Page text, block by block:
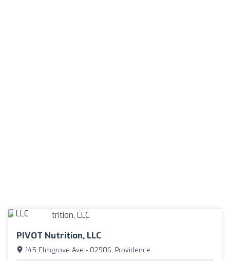
PIVOT Nutrition, LLC
145 Elmgrove Ave - 02906, Providence